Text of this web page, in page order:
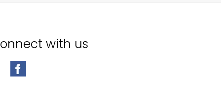
with us